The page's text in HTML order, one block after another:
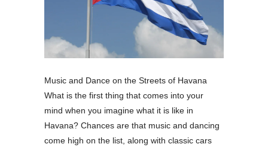
Music and Dance on the Streets of Havana
What is the first thing that comes into your
mind when you imagine what it is like in
Havana? Chances are that music and dancing
come high on the list, along with classic cars